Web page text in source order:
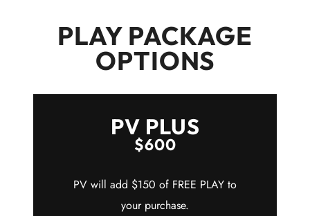
PLAY PACKAGE
OPTIONS
PV PLUS
$600
PV will add $150 of FREE PLAY to
your purchase.